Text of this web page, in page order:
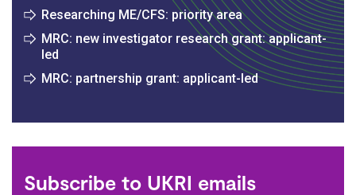
Researching ME/CFS: priority area
MRC: new investigator research grant: applicant-
led
MRC: partnership grant: applicant-led
Subscribe to UKRI emails